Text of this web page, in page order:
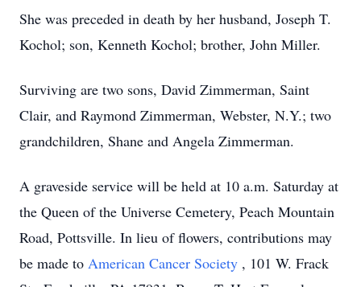
She was preceded in death by her husband, Joseph T.
Kochol; son, Kenneth Kochol; brother, John Miller.
Surviving are two sons, David Zimmerman, Saint
Clair, and Raymond Zimmerman, Webster, N.Y.; two
grandchildren, Shane and Angela Zimmerman.
A graveside service will be held at 10 a.m. Saturday at
the Queen of the Universe Cemetery, Peach Mountain
Road, Pottsville. In lieu of flowers, contributions may
be made to American Cancer Society , 101 W. Frack